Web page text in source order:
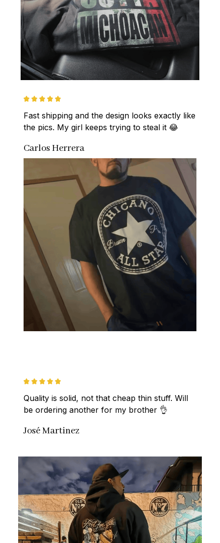
Fast shipping and the design looks exactly like
the pics. My girl keeps trying to steal it 😂
Carlos Herrera
Quality is solid, not that cheap thin stuff. Will
be ordering another for my brother 👌
José Martinez